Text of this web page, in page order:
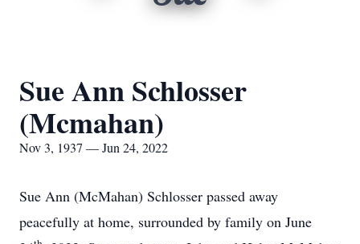
Sue Ann Schlosser
(Mcmahan)
Nov 3, 1937 — Jun 24, 2022
Sue Ann (McMahan) Schlosser passed away
peacefully at home, surrounded by family on June